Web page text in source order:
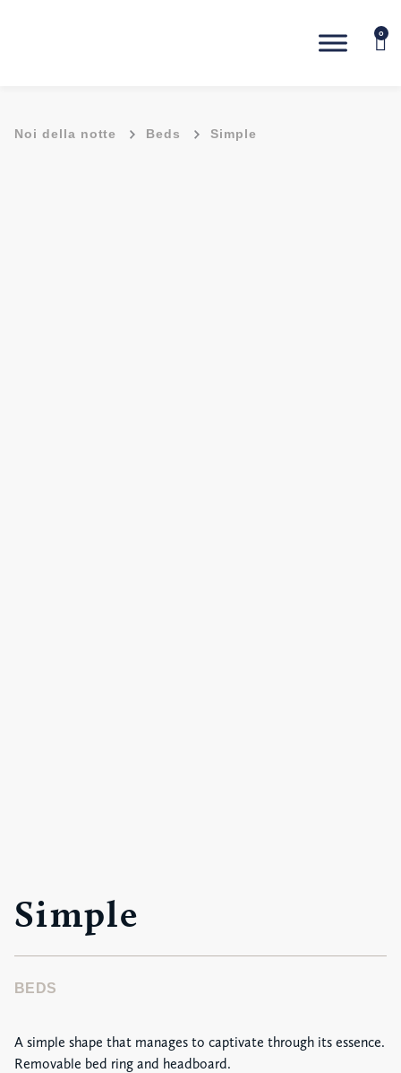
0
Noi della notte - Beds - Simple
Simple
BEDS
A simple shape that manages to captivate through its essence.
Removable bed ring and headboard.